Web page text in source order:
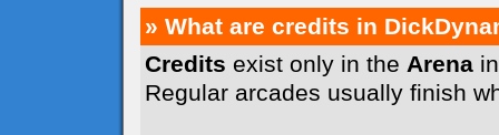
» What are credits in
Credits exist only in the Arena
Regular arcades usually finish